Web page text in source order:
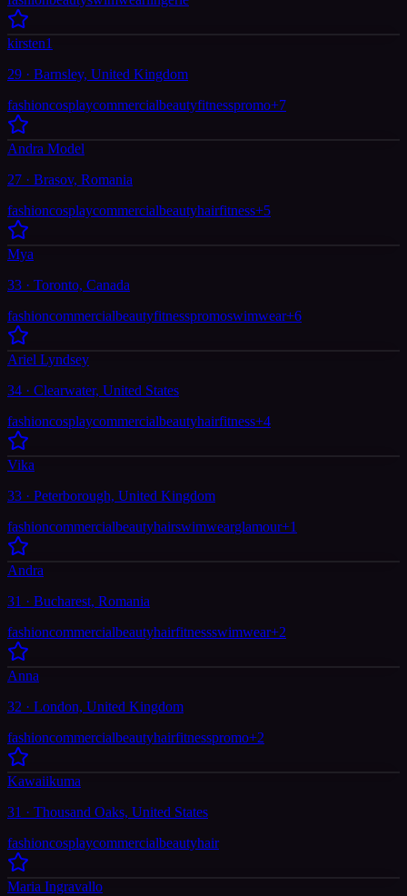
kirsten1
29 · Barnsley, United Kingdom
fashioncosplaycommercialbeautyfitnesspromo+7
Andra Model
27 · Brasov, Romania
fashioncosplaycommercialbeautyhairfitness+5
Mya
33 · Toronto, Canada
fashioncommercialbeautyfitnesspromoswimwear+6
Ariel Lyndsey
34 · Clearwater, United States
fashioncosplaycommercialbeautyhairfitness+4
Vika
33 · Peterborough, United Kingdom
fashioncommercialbeautyhairswimwearglamour+1
Andra
31 · Bucharest, Romania
fashioncommercialbeautyhairfitnessswimwear+2
Anna
32 · London, United Kingdom
fashioncommercialbeautyhairfitnesspromo+2
Kawaiikuma
31 · Thousand Oaks, United States
fashioncosplaycommercialbeautyhair
Maria Ingravallo